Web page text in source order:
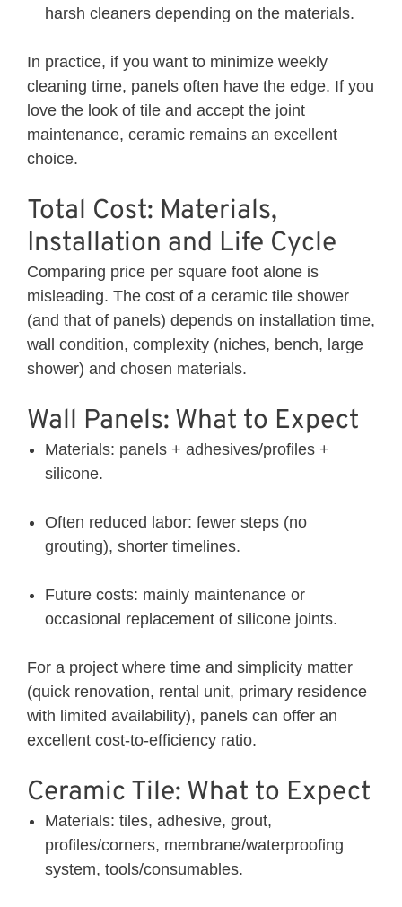
harsh cleaners depending on the materials.
In practice, if you want to minimize weekly
cleaning time, panels often have the edge. If you
love the look of tile and accept the joint
maintenance, ceramic remains an excellent
choice.
Total Cost: Materials,
Installation and Life Cycle
Comparing price per square foot alone is
misleading. The cost of a ceramic tile shower
(and that of panels) depends on installation time,
wall condition, complexity (niches, bench, large
shower) and chosen materials.
Wall Panels: What to Expect
Materials: panels + adhesives/profiles +
silicone.
Often reduced labor: fewer steps (no
grouting), shorter timelines.
Future costs: mainly maintenance or
occasional replacement of silicone joints.
For a project where time and simplicity matter
(quick renovation, rental unit, primary residence
with limited availability), panels can offer an
excellent cost-to-efficiency ratio.
Ceramic Tile: What to Expect
Materials: tiles, adhesive, grout,
profiles/corners, membrane/waterproofing
system, tools/consumables.